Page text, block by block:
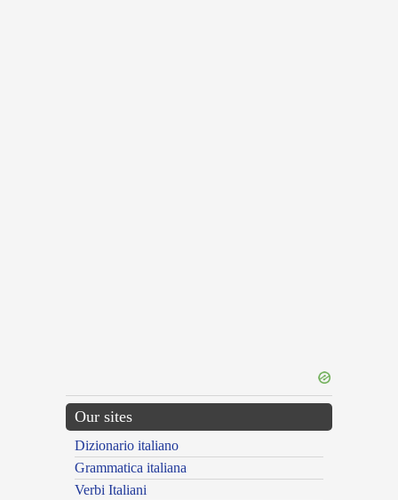
Our sites
Dizionario italiano
Grammatica italiana
Verbi Italiani